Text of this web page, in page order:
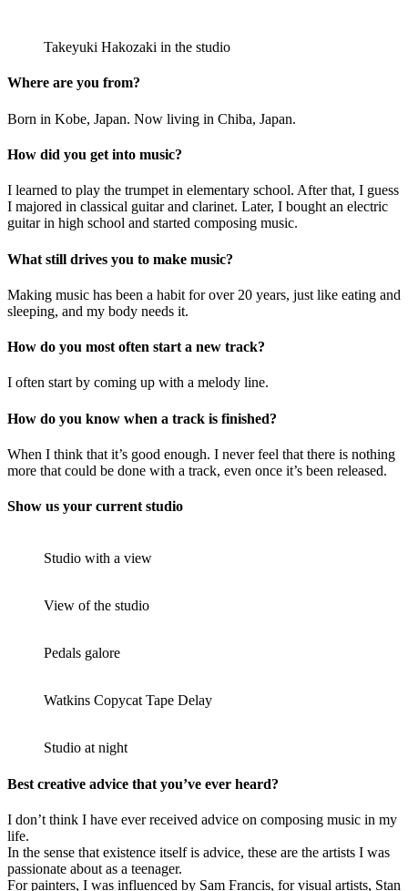
Takeyuki Hakozaki in the studio
Where are you from?
Born in Kobe, Japan. Now living in Chiba, Japan.
How did you get into music?
I learned to play the trumpet in elementary school. After that, I guess
I majored in classical guitar and clarinet. Later, I bought an electric
guitar in high school and started composing music.
What still drives you to make music?
Making music has been a habit for over 20 years, just like eating and
sleeping, and my body needs it.
How do you most often start a new track?
I often start by coming up with a melody line.
How do you know when a track is finished?
When I think that it’s good enough. I never feel that there is nothing
more that could be done with a track, even once it’s been released.
Show us your current studio
Studio with a view
View of the studio
Pedals galore
Watkins Copycat Tape Delay
Studio at night
Best creative advice that you’ve ever heard?
I don’t think I have ever received advice on composing music in my
life.
In the sense that existence itself is advice, these are the artists I was
passionate about as a teenager.
For painters, I was influenced by Sam Francis, for visual artists, Stan